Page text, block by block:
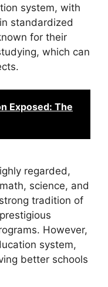
system, with
standardized
for their
which can
Exposed: The
regarded,
science, and
tradition of
However,
system,
better schools